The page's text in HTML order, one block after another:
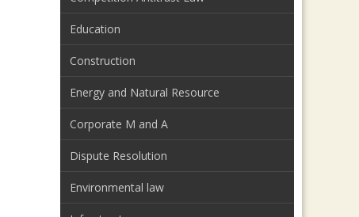
Education
Construction
Energy and Natural Resource
Corporate M and A
Dispute Resolution
Environmental law